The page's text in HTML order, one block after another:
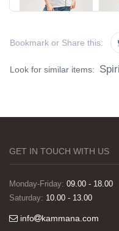
Bookmark or Share this:
Look for similar items:
GET IN TOUCH WITH US
Monday-Friday: 09.00 - 18.00
Saturday: 10.00 - 13.00
info kammana.com